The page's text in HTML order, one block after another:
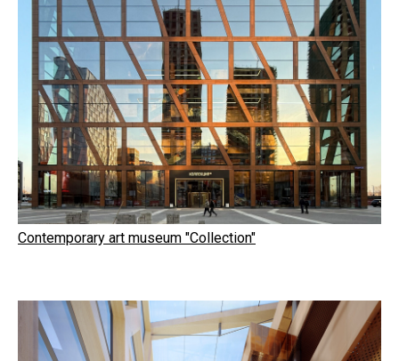
Contemporary art museum "Collection"